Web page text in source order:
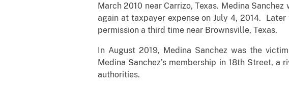
March 2010 near Carrizo, Texas. Medina
again at taxpayer expense on July 4, 2014.
permission a third time near Brownsville, Texas.
In August 2019, Medina Sanchez was the
Medina Sanchez’s membership in 18th Street,
authorities.